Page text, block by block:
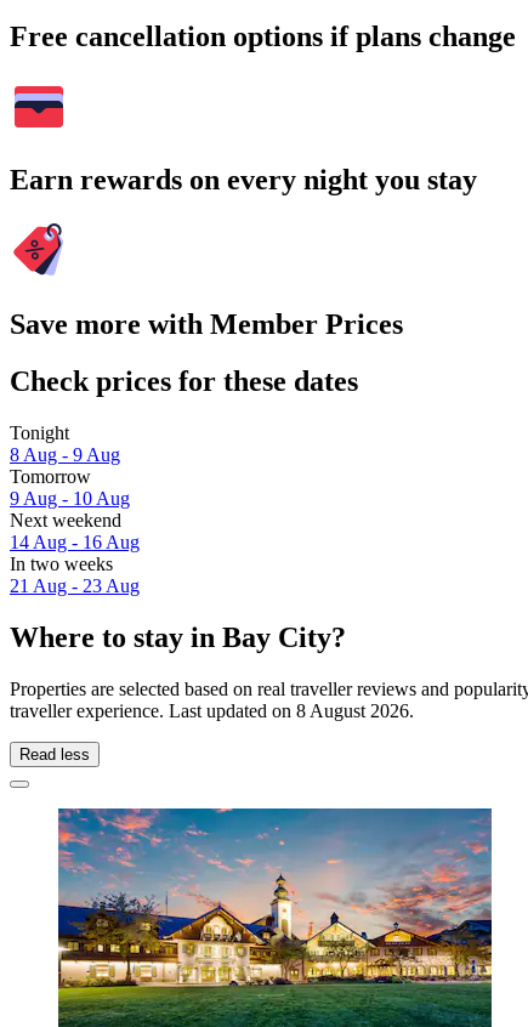
Free cancellation options if plans change
Earn rewards on every night you stay
Save more with Member Prices
Check prices for these dates
Tonight
8 Aug - 9 Aug
Tomorrow
9 Aug - 10 Aug
Next weekend
14 Aug - 16 Aug
In two weeks
21 Aug - 23 Aug
Where to stay in Bay City?
Properties are selected based on real traveller reviews and
traveller experience. Last updated on 8 August 2026.
Read less